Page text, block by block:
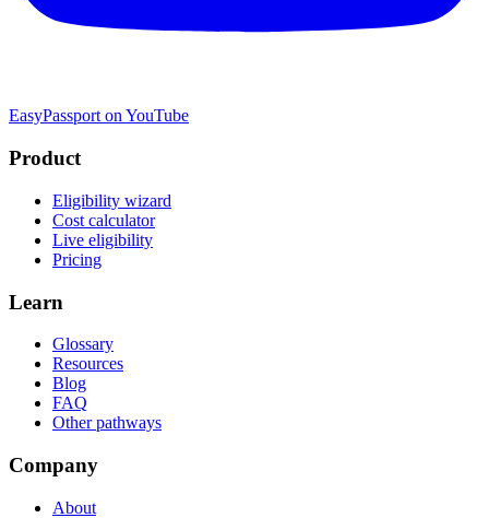
EasyPassport on YouTube
Product
Eligibility wizard
Cost calculator
Live eligibility
Pricing
Learn
Glossary
Resources
Blog
FAQ
Other pathways
Company
About